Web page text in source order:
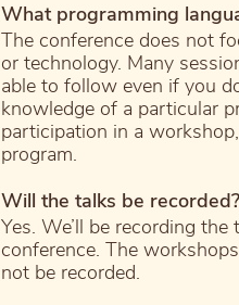
What programming
The conference does not
or technology. Many
able to follow even if you
knowledge of a particular
participation in a
program.
Will the talks be recorded?
Yes. We’ll be recording
conference. The
not be recorded.